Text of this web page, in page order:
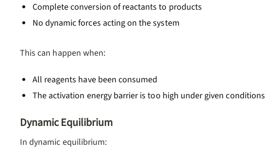
Complete conversion of reactants to products
No dynamic forces acting on the system
This can happen when:
All reagents have been consumed
The activation energy barrier is too high under given conditions
Dynamic Equilibrium
In dynamic equilibrium: